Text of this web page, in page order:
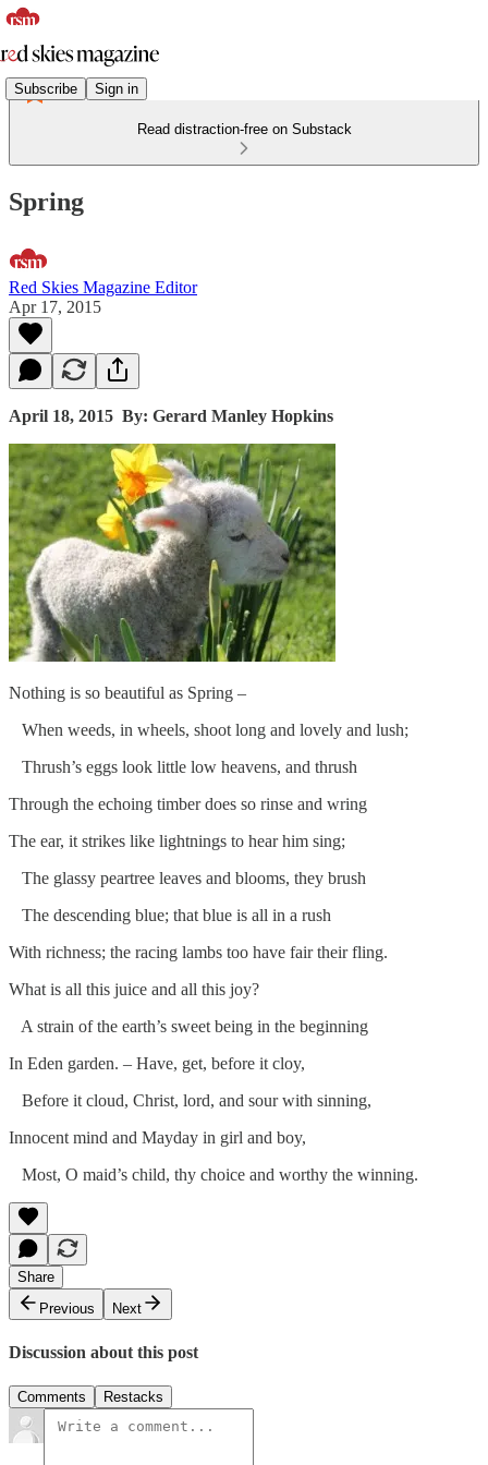
Subscribe Sign in
Read distraction-free on Substack
Spring
Red Skies Magazine Editor
Apr 17, 2015
April 18, 2015 By: Gerard Manley Hopkins
Nothing is so beautiful as Spring –
When weeds, in wheels, shoot long and lovely and lush;
Thrush’s eggs look little low heavens, and thrush
Through the echoing timber does so rinse and wring
The ear, it strikes like lightnings to hear him sing;
The glassy peartree leaves and blooms, they brush
The descending blue; that blue is all in a rush
With richness; the racing lambs too have fair their fling.
What is all this juice and all this joy?
A strain of the earth’s sweet being in the beginning
In Eden garden. – Have, get, before it cloy,
Before it cloud, Christ, lord, and sour with sinning,
Innocent mind and Mayday in girl and boy,
Most, O maid’s child, thy choice and worthy the winning.
Share
Previous
Next
Discussion about this post
Comments Restacks